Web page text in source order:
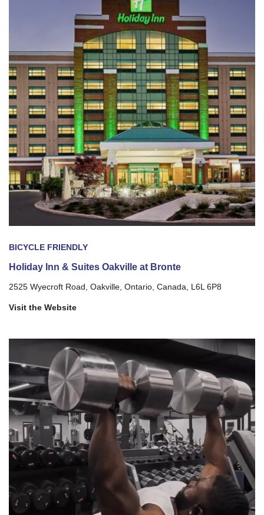
BICYCLE FRIENDLY
Holiday Inn & Suites Oakville at Bronte
2525 Wyecroft Road, Oakville, Ontario, Canada, L6L 6P8
Visit the Website